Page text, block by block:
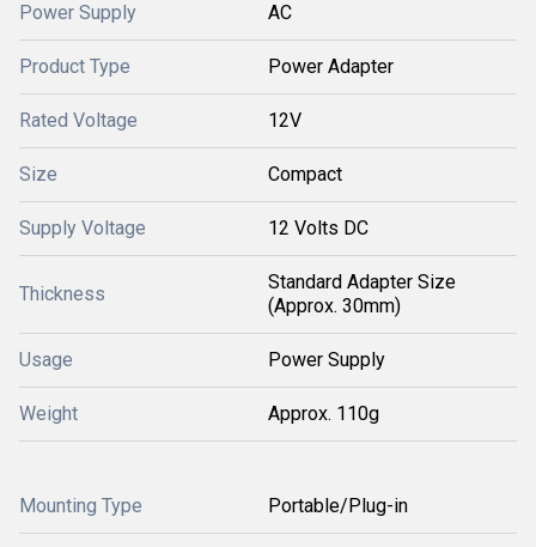
Power Supply AC
Product Type Power Adapter
Rated Voltage 12V
Size Compact
Supply Voltage 12 Volts DC
Thickness
Standard Adapter Size
(Approx. 30mm)
Usage Power Supply
Weight Approx. 110g
Mounting Type Portable/Plug-in